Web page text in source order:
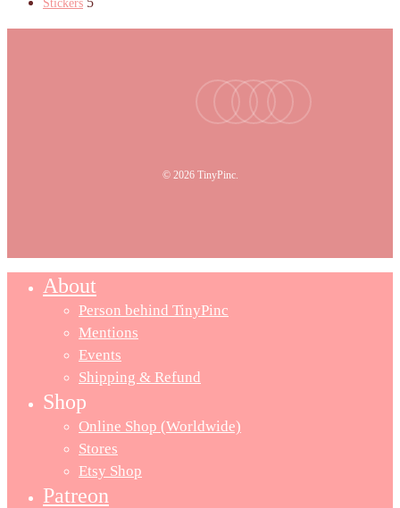
Stickers
youtubeinstagram
tiktokemail
© 2026 TinyPinc.
About
Person behind TinyPinc
Mentions
Events
Shipping & Refund
Shop
Online Shop (Worldwide)
Stores
Etsy Shop
Patreon